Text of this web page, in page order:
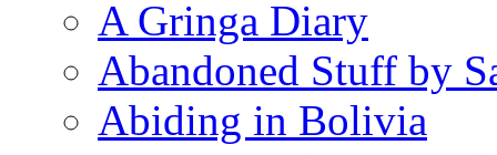
A Gringa Diary
Abandoned Stuff by
Abiding in Bolivia